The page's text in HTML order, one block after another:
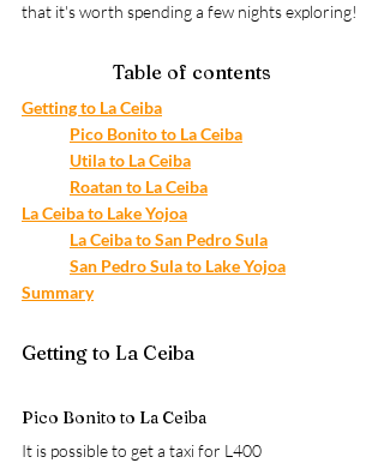
that it's worth spending a few nights exploring!
Table of contents
Getting to La Ceiba
Pico Bonito to La Ceiba
Utila to La Ceiba
Roatan to La Ceiba
La Ceiba to Lake Yojoa
La Ceiba to San Pedro Sula
San Pedro Sula to Lake Yojoa
Summary
Getting to La Ceiba
Pico Bonito to La Ceiba
It is possible to get a taxi for L400